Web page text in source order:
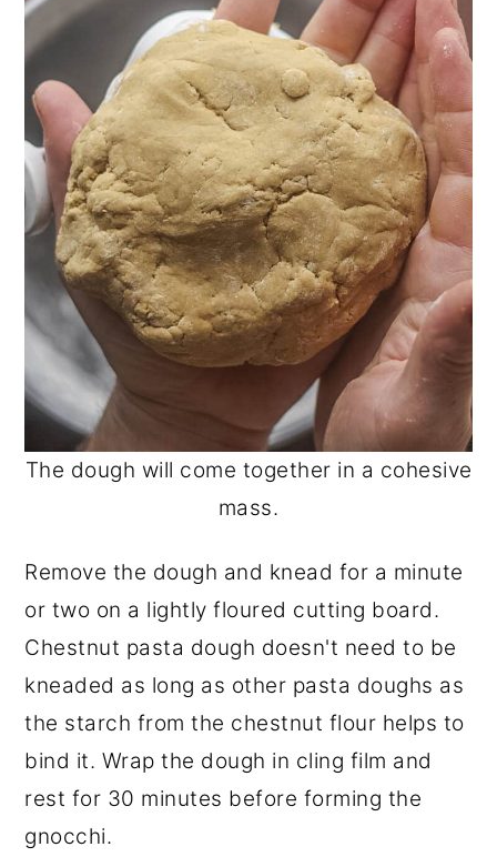
The dough will come together in a cohesive
mass.
Remove the dough and knead for a minute
or two on a lightly floured cutting board.
Chestnut pasta dough doesn't need to be
kneaded as long as other pasta doughs as
the starch from the chestnut flour helps to
bind it. Wrap the dough in cling film and
rest for 30 minutes before forming the
gnocchi.